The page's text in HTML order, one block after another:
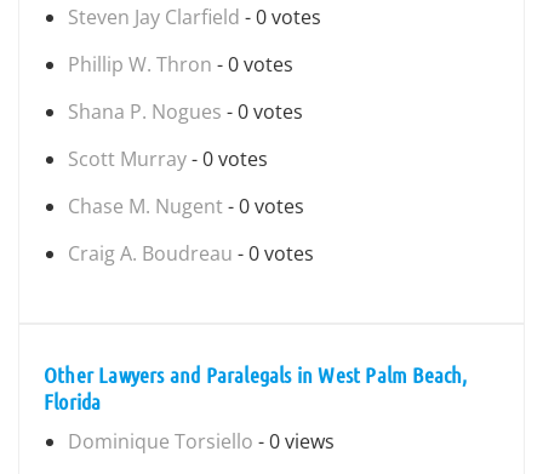
Steven Jay Clarfield - 0 votes
Phillip W. Thron - 0 votes
Shana P. Nogues - 0 votes
Scott Murray- 0 votes
Chase M. Nugent- 0 votes
Craig A. Boudreau - 0 votes
Other Lawyers and Paralegals in West Palm Beach,
Florida
Dominique Torsiello - 0 views